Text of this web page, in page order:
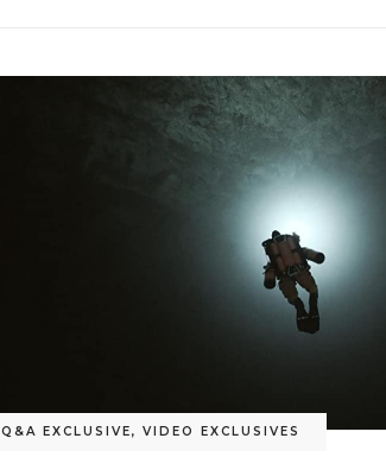
Q&A EXCLUSIVE, VIDEO EXCLUSIVES